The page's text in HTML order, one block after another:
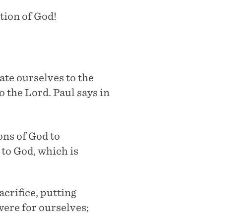
of God!
ourselves to the
the Lord. Paul says in
of God to
God, which is
putting
for ourselves;